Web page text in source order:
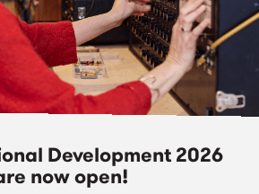
Development 2026
now open!